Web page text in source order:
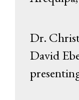
Dr.
David